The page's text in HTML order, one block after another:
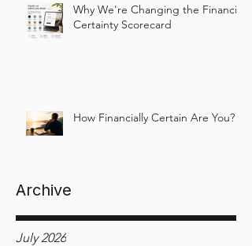
Why We're Changing the Financial
Certainty Scorecard
How Financially Certain Are You?
Archive
July 2026